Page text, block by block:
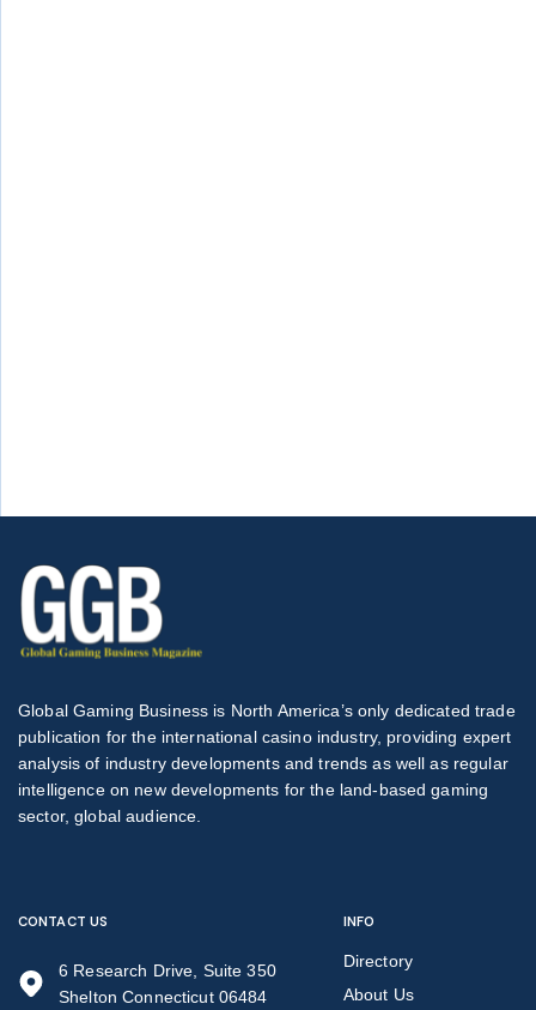
Global Gaming Business is North America’s only dedicated trade
publication for the international casino industry, providing expert
analysis of industry developments and trends as well as regular
intelligence on new developments for the land-based gaming
sector, global audience.
CONTACT US
6 Research Drive, Suite 350
Shelton Connecticut 06484
INFO
Directory
About Us